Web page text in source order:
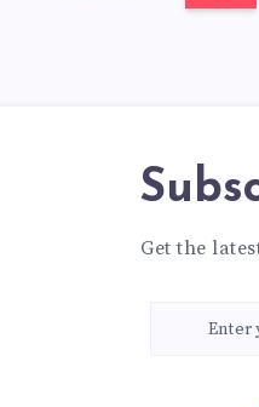
Get the